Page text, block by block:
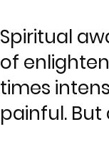
Spiritual
of
times
painful.